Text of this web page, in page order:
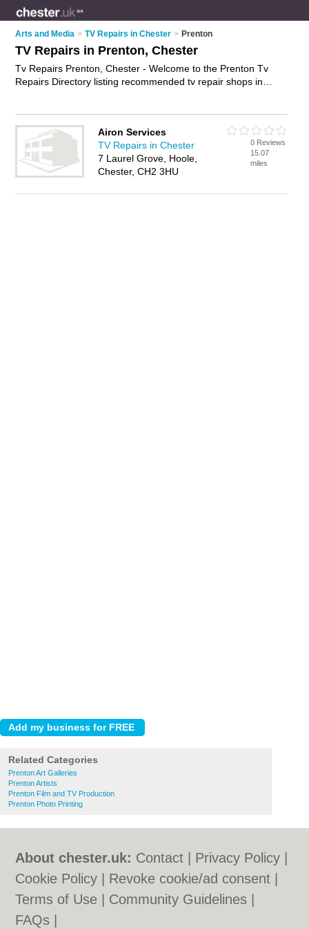
Arts and Media > TV Repairs in Chester > Prenton
TV Repairs in Prenton, Chester
Tv Repairs Prenton, Chester - Welcome to the Prenton Tv
Repairs Directory listing recommended tv repair shops in
Directory - IT'S FREE.Airon Services
TV Repairs in Chester
7 Laurel Grove, Hoole,
Chester, CH2 3HU
0 Reviews
15.07
miles
Related Categories
Prenton Art Galleries
Prenton Artists
Prenton Film and TV Production
Prenton Photo Printing
About chester.uk: Contact Privacy Policy
Cookie Policy
Revoke cookie/ad consent |
Terms of Use
Community Guidelines
FAQs